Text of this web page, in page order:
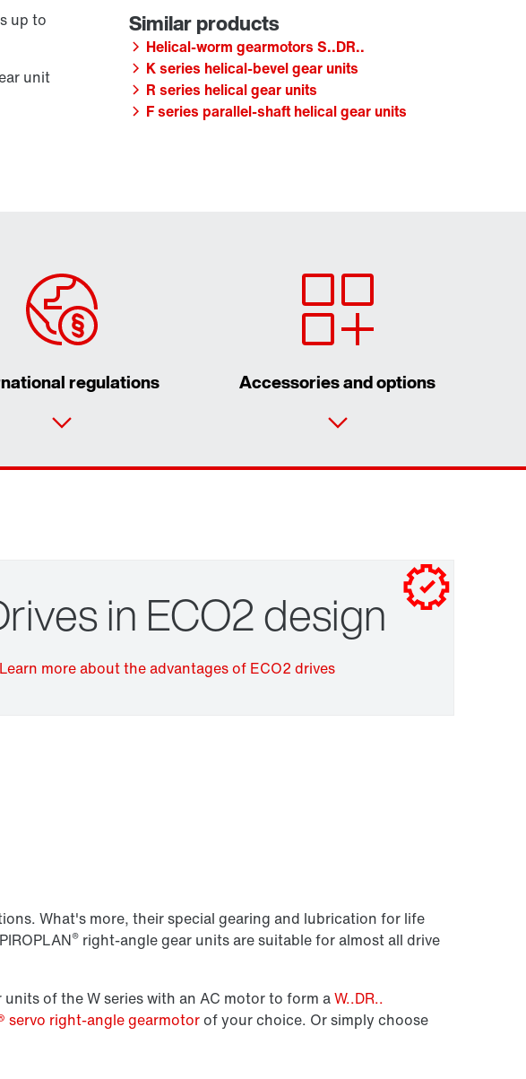
up to
unit
Helical-worm gearmotors S..DR..
K series helical-bevel gear units
R series helical gear units
F series parallel-shaft helical gear units
regulations Accessories and options
in ECO2 design
Learn more about the advantages of ECO2 drives
What's more, their special gearing and lubrication for life
® right-angle gear units are suitable for almost all drive
of the W series with an AC motor to form aW..DR..
servo right-angle gearmotorof your choice. Or simply choose